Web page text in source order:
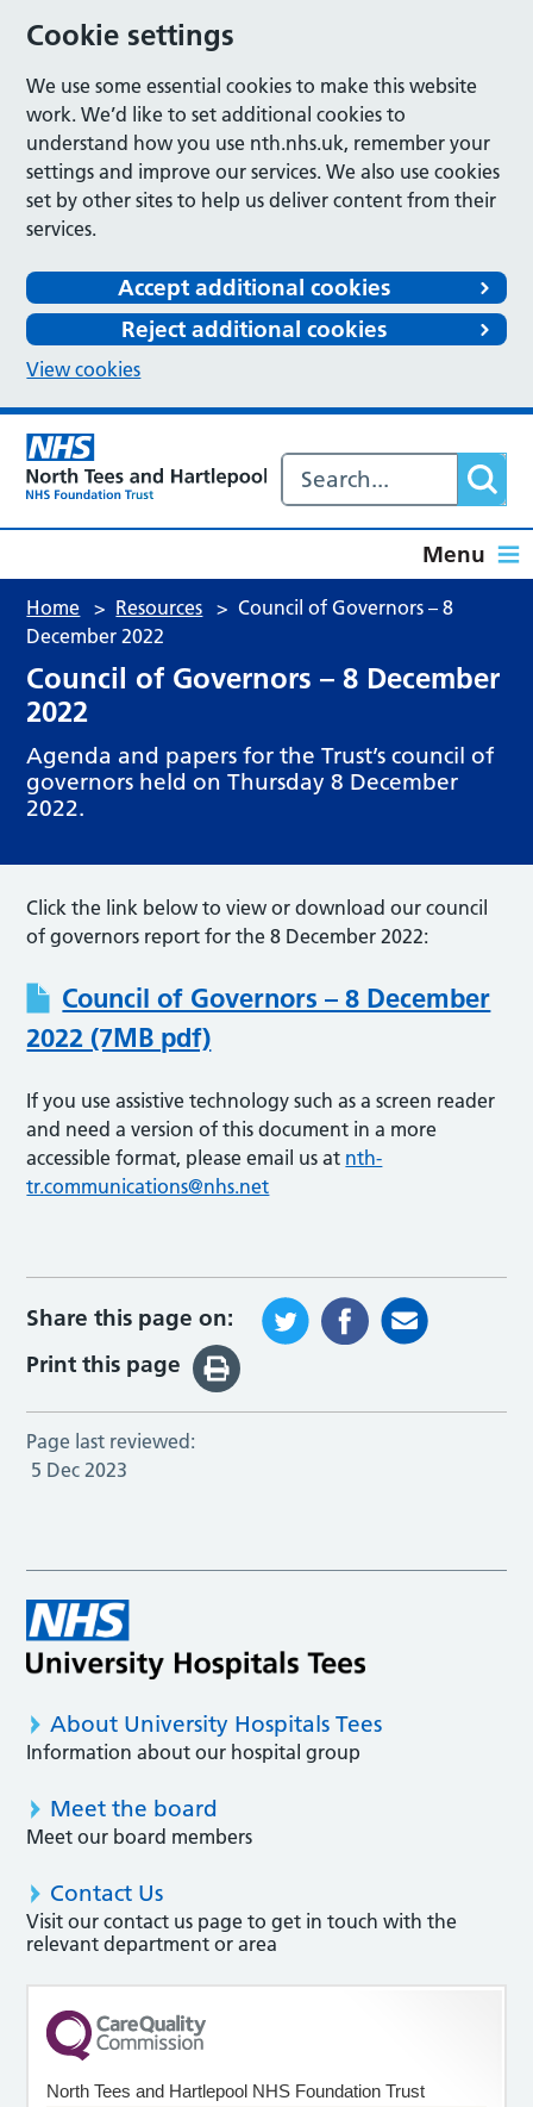
Cookie settings
We use some essential cookies to make this website
work. We’d like to set additional cookies to
understand how you use nth.nhs.uk, remember your
settings and improve our services. We also use cookies
set by other sites to help us deliver content from their
services.
Accept additional cookies
Reject additional cookies
View cookies
Menu
Home > Resources > Council of Governors – 8
December 2022
Council of Governors – 8 December
2022
Agenda and papers for the Trust’s council of
governors held on Thursday 8 December
2022.
Click the link below to view or download our council
of governors report for the 8 December 2022:
Council of Governors – 8 December
2022 (7MB pdf)
If you use assistive technology such as a screen reader
and need a version of this document in a more
accessible format, please email us at nth-
tr.communications@nhs.net
Share this page on:
Print this page
Page last reviewed:
5 Dec 2023
About University Hospitals Tees
Information about our hospital group
Meet the board
Meet our board members
Contact Us
Visit our contact us page to get in touch with the
relevant department or area
North Tees and Hartlepool NHS Foundation Trust